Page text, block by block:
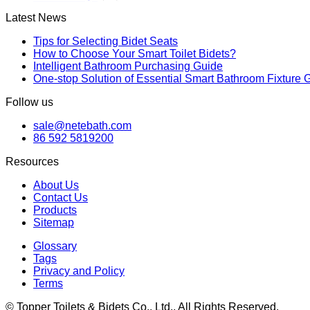
Latest News
Tips for Selecting Bidet Seats
How to Choose Your Smart Toilet Bidets?
Intelligent Bathroom Purchasing Guide
One-stop Solution of Essential Smart Bathroom Fixture
Follow us
sale@netebath.com
86 592 5819200
Resources
About Us
Contact Us
Products
Sitemap
Glossary
Tags
Privacy and Policy
Terms
© Topper Toilets & Bidets Co., Ltd., All Rights Reserved.